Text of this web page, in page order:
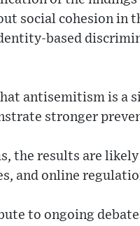
social cohesion in
based
antisemitism is a
stronger
the results are
and online
to ongoing